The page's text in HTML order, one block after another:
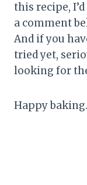
this recipe,
a comment
And if you
tried yet,
looking for
Happy